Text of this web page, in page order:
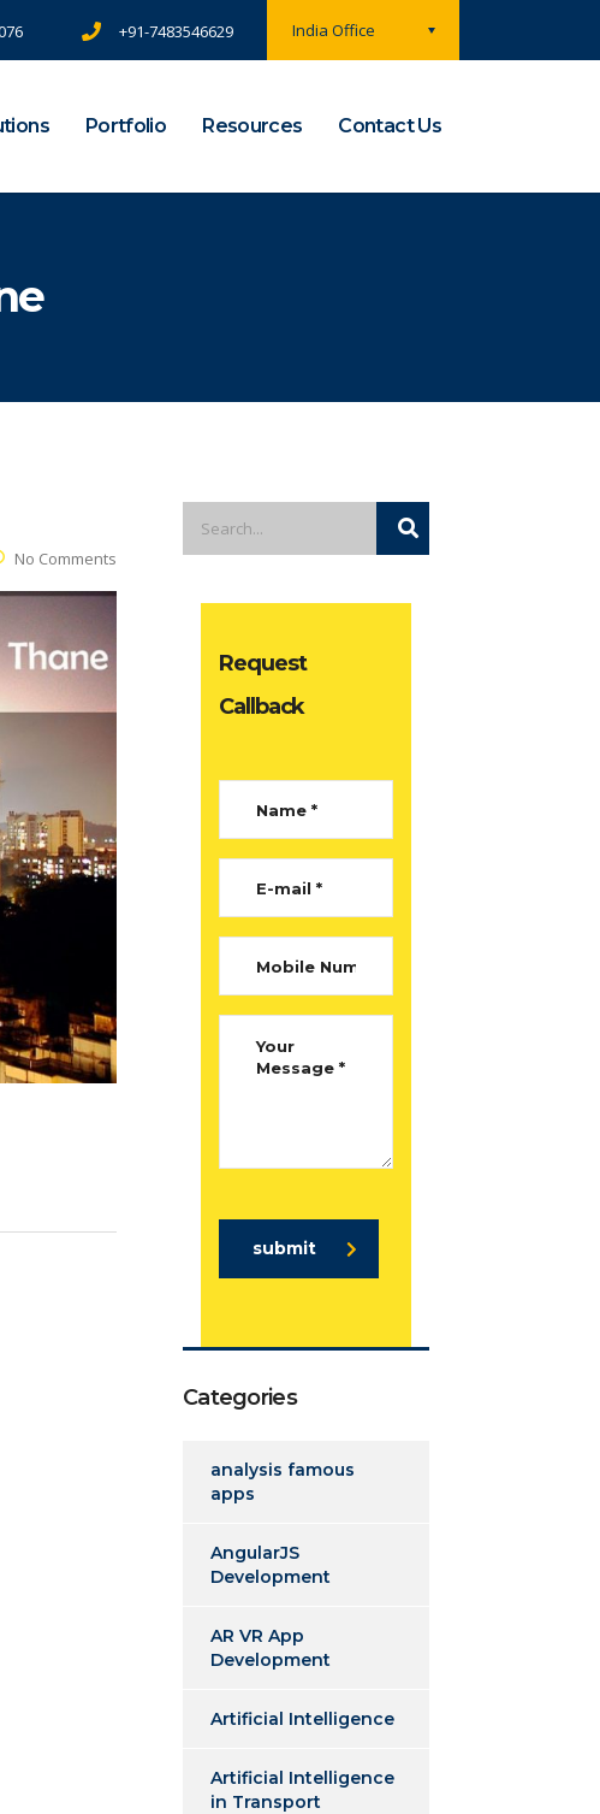
India Office
+91-7483546629
Portfolio Resources Contact Us
No Comments
Request
Callback
submit
Categories
analysis famous
apps
AngularJS
Development
AR VR App
Development
Artificial Intelligence
Artificial Intelligence
in Transport